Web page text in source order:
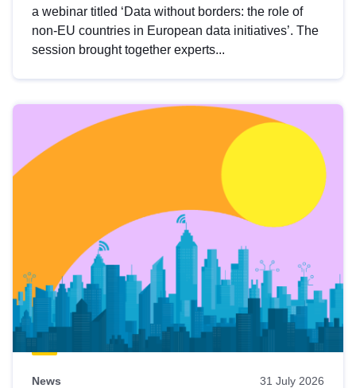
a webinar titled ‘Data without borders: the role of
non-EU countries in European data initiatives’. The
session brought together experts...
News 31 July 2026